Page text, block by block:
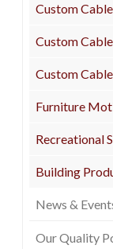
Custom
Custom
Custom
Furniture
Recreational
Building
News &
Our Quality